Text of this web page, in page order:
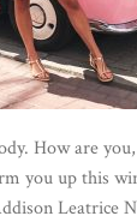
How are
you up this
Leatrice